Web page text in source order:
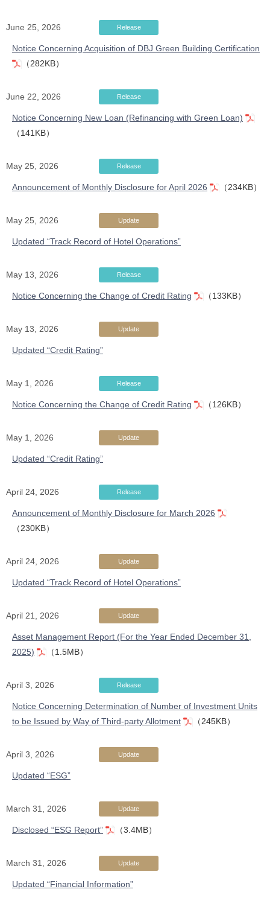
June 25, 2026 Release
Notice Concerning Acquisition of DBJ Green Building Certification
（282KB）
June 22, 2026 Release
Notice Concerning New Loan (Refinancing with Green Loan)
（141KB）
May 25, 2026 Release
Announcement of Monthly Disclosure for April 2026 （234KB）
May 25, 2026 Update
Updated “Track Record of Hotel Operations”
May 13, 2026 Release
Notice Concerning the Change of Credit Rating （133KB）
May 13, 2026 Update
Updated “Credit Rating”
May 1, 2026 Release
Notice Concerning the Change of Credit Rating （126KB）
May 1, 2026 Update
Updated “Credit Rating”
April 24, 2026 Release
Announcement of Monthly Disclosure for March 2026
（230KB）
April 24, 2026 Update
Updated “Track Record of Hotel Operations”
April 21, 2026 Update
Asset Management Report (For the Year Ended December 31,
2025)
（1.5MB）
April 3, 2026 Release
Notice Concerning Determination of Number of Investment Units
to be Issued by Way of Third-party Allotment
（245KB）
April 3, 2026 Update
Updated “ESG”
March 31, 2026 Update
Disclosed “ESG Report” （3.4MB）
March 31, 2026 Update
Updated “Financial Information”